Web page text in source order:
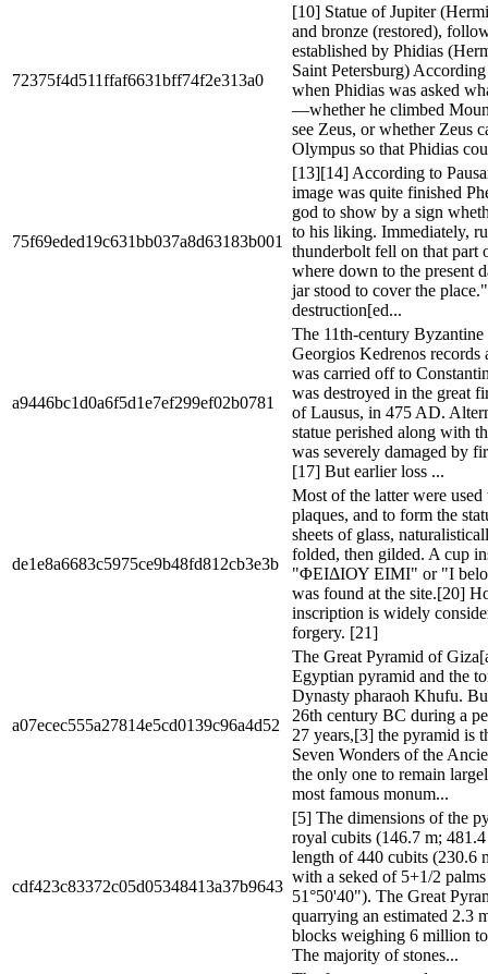
72375f4d511ffaf6631bff74f2e313a0
[10] Statue of Jupiter
and bronze (restored),
established by Phidias
Saint Petersburg)
when Phidias was asked
—whether he climbed
see Zeus, or whether Zeus
Olympus so that Phidias
75f69eded19c631bb037a8d63183b001
[13][14] According to
image was quite finished
god to show by a sign
to his liking. Immediately,
thunderbolt fell on that part
where down to the present
jar stood to cover the
destruction[ed...
a9446bc1d0a6f5d1e7ef299ef02b0781
The 11th-century Byzantine
Georgios Kedrenos records
was carried off to
was destroyed in the great
of Lausus, in 475 AD.
statue perished along with
was severely damaged by
[17] But earlier loss ...
de1e8a6683c5975ce9b48fd812cb3e3b
Most of the latter were used
plaques, and to form the
sheets of glass,
folded, then gilded. A cup
"ΦΕΙΔΙΟΥ ΕΙΜΙ" or "I
was found at the site.[20]
inscription is widely
forgery. [21]
a07ecec555a27814e5cd0139c96a4d52
The Great Pyramid of
Egyptian pyramid and the
Dynasty pharaoh Khufu.
26th century BC during a
27 years,[3] the pyramid is
Seven Wonders of the
the only one to remain
most famous monum...
cdf423c83372c05d05348413a37b9643
[5] The dimensions of the
royal cubits (146.7 m;
length of 440 cubits (230.6
with a seked of 5+1/2
51°50'40"). The Great
quarrying an estimated 2.3
blocks weighing 6 million
The majority of stones...